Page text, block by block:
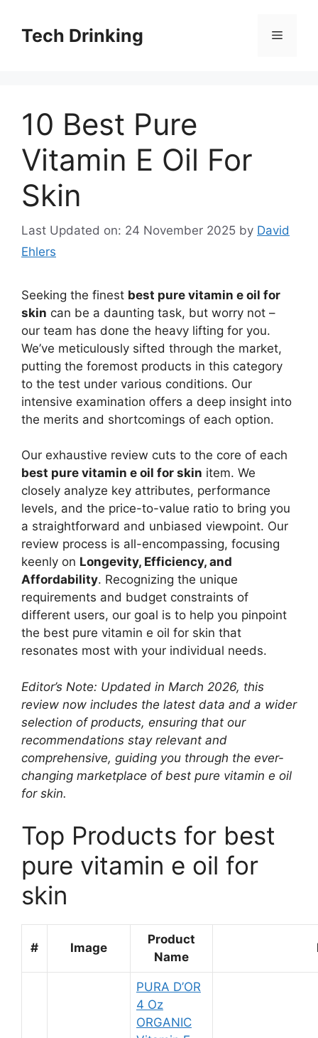
contentTech Drinking Menu
10 Best Pure
Vitamin E Oil For
Skin
Last Updated on: 24 November 2025 by David
Ehlers
Seeking the finest best pure vitamin e oil for
skin can be a daunting task, but worry not –
our team has done the heavy lifting for you.
We’ve meticulously sifted through the market,
putting the foremost products in this category
to the test under various conditions. Our
intensive examination offers a deep insight into
the merits and shortcomings of each option.
Our exhaustive review cuts to the core of each
best pure vitamin e oil for skin item. We
closely analyze key attributes, performance
levels, and the price-to-value ratio to bring you
a straightforward and unbiased viewpoint. Our
review process is all-encompassing, focusing
keenly on Longevity, Efficiency, and
Affordability. Recognizing the unique
requirements and budget constraints of
different users, our goal is to help you pinpoint
the best pure vitamin e oil for skin that
resonates most with your individual needs.
Editor’s Note: Updated in March 2026, this
review now includes the latest data and a wider
selection of products, ensuring that our
recommendations stay relevant and
comprehensive, guiding you through the ever-
changing marketplace of best pure vitamin e oil
for skin.
Top Products for best
pure vitamin e oil for
skin
# Image
Product
Name
PURA D’OR
4 Oz
ORGANIC